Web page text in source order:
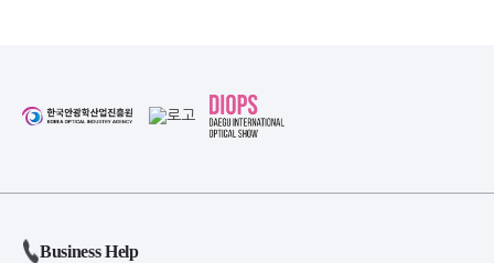
Business Help